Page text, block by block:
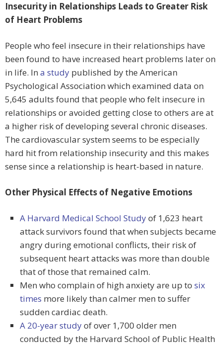
Insecurity in Relationships Leads to Greater Risk
of Heart Problems
People who feel insecure in their relationships have
been found to have increased heart problems later on
in life. In a study published by the American
Psychological Association which examined data on
5,645 adults found that people who felt insecure in
relationships or avoided getting close to others are at
a higher risk of developing several chronic diseases.
The cardiovascular system seems to be especially
hard hit from relationship insecurity and this makes
sense since a relationship is heart-based in nature.
Other Physical Effects of Negative Emotions
A Harvard Medical School Studyof 1,623 heart
attack survivors found that when subjects became
angry during emotional conflicts, their risk of
subsequent heart attacks was more than double
that of those that remained calm.
Men who complain of high anxiety are up to six
times more likely than calmer men to suffer
sudden cardiac death.
A 20-year studyof over 1,700 older men
conducted by the Harvard School of Public Health